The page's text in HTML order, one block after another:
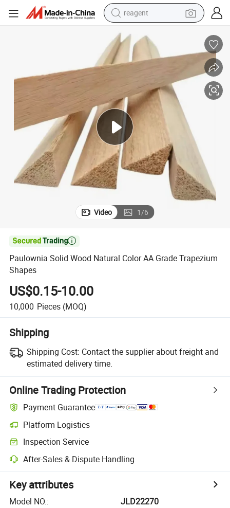
basketball shoe
tote bag
earbud
tshirt
weight loss capsule
electric bike
Video 1/6

Paulownia Solid Wood Natural Color AA Grade Trapezium
Shapes
US$0.15-10.00
10,000 Pieces (MOQ)
Shipping
Shipping Cost: Contact the supplier about freight and
estimated delivery time.
Online Trading Protection
Payment Guarantee
Platform Logistics
Inspection Service
After-Sales & Dispute Handling
Key attributes
Model NO.:
JLD22270